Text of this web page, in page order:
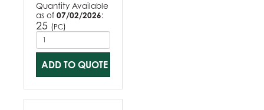
Quantity Available
as of 07/02/2026:
25 (PC)
ADD TO QUOTE